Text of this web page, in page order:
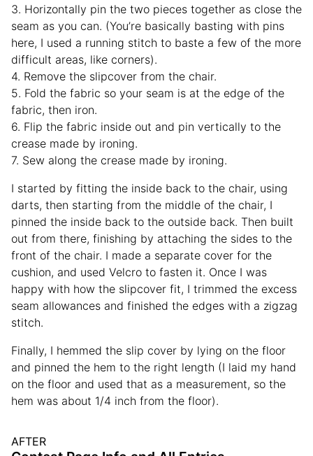
3. Horizontally pin the two pieces together as close the
seam as you can. (You’re basically basting with pins
here, I used a running stitch to baste a few of the more
difficult areas, like corners).
4. Remove the slipcover from the chair.
5. Fold the fabric so your seam is at the edge of the
fabric, then iron.
6. Flip the fabric inside out and pin vertically to the
crease made by ironing.
7. Sew along the crease made by ironing.
I started by fitting the inside back to the chair, using
darts, then starting from the middle of the chair, I
pinned the inside back to the outside back. Then built
out from there, finishing by attaching the sides to the
front of the chair. I made a separate cover for the
cushion, and used Velcro to fasten it. Once I was
happy with how the slipcover fit, I trimmed the excess
seam allowances and finished the edges with a zigzag
stitch.
Finally, I hemmed the slip cover by lying on the floor
and pinned the hem to the right length (I laid my hand
on the floor and used that as a measurement, so the
hem was about 1/4 inch from the floor).
AFTER